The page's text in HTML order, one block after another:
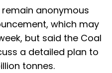
anonymous
which may
but said the Coal
a detailed plan to
tonnes.